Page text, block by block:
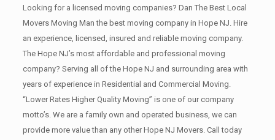
Looking for a licensed moving companies? Dan The Best Local
Movers Moving Man the best moving company in Hope NJ. Hire
an experience, licensed, insured and reliable moving company.
The Hope NJ’s most affordable and professional moving
company? Serving all of the Hope NJ and surrounding area with
years of experience in Residential and Commercial Moving.
“Lower Rates Higher Quality Moving” is one of our company
motto’s. We are a family own and operated business, we can
provide more value than any other Hope NJ Movers. Call today